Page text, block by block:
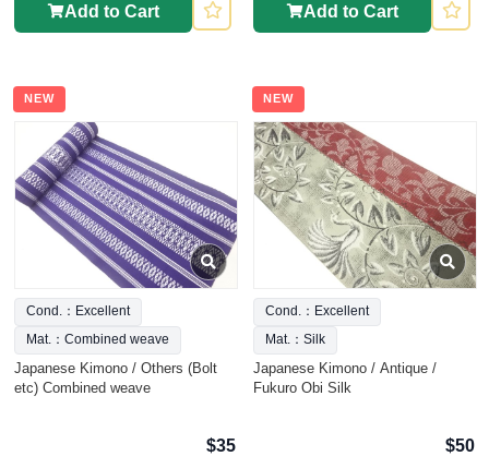
Add to Cart Add to Cart
NEW
Cond.：Excellent
Mat.：Combined weave
Japanese Kimono / Others (Bolt
etc) Combined weave
$35
NEW
Cond.：Excellent
Mat.：Silk
Japanese Kimono / Antique /
Fukuro Obi Silk
$50